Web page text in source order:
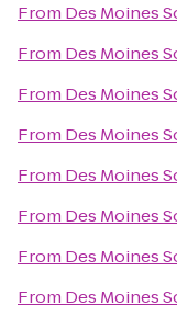
From Des Moines
From Des Moines
From Des Moines
From Des Moines
From Des Moines
From Des Moines
From Des Moines
From Des Moines